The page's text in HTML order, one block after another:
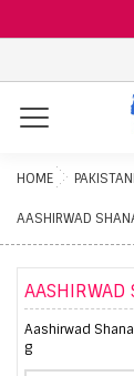
Menu
HOME
AASHIRWAD
AASHIRWAD
Aashirwad
g